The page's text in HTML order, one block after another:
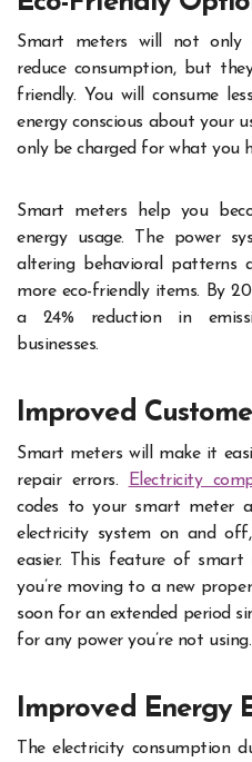
Smart meters will not only
reduce consumption, but
friendly. You will consume
energy conscious about your
only be charged for what you
Smart meters help you
energy usage. The power
altering behavioral patterns
more eco-friendly items. By
a 24% reduction in
businesses.
Improved
Smart meters will make it
repair errors.
Electricity
codes to your smart meter
electricity system on and
easier. This feature of
you’re moving to a new
soon for an extended period
for any power you’re not using.
Improved Energy
The electricity consumption